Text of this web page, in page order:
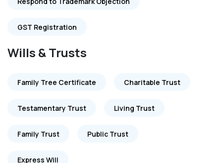
GST Registration
Wills & Trusts
Family Tree Certificate Charitable Trust
Testamentary Trust Living Trust
Family Trust Public Trust
Express Will